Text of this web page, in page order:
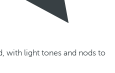
with light tones and nods to